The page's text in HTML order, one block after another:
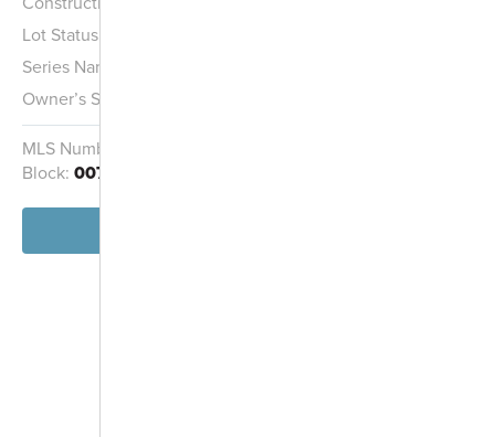
Lot Status:
Series Name:
Owner’s Suite:
MLS Number:
Block: 007